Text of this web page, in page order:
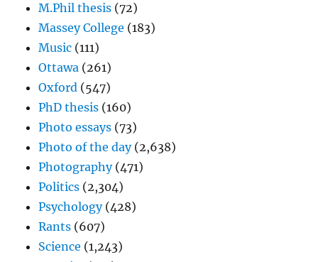
M.Phil thesis (72)
Massey College (183)
Music (111)
Ottawa (261)
Oxford (547)
PhD thesis (160)
Photo essays (73)
Photo of the day(2,638)
Photography(471)
Politics (2,304)
Psychology(428)
Rants (607)
Science (1,243)